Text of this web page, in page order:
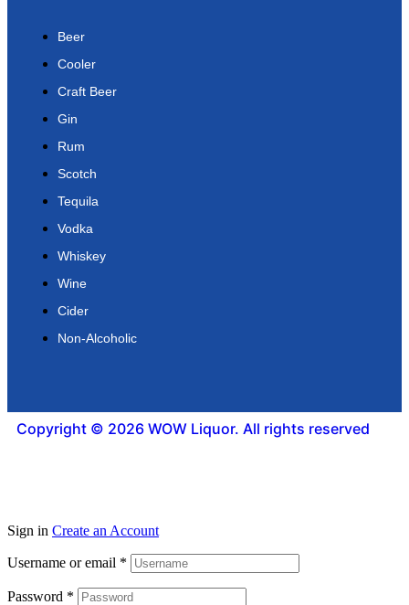
Beer
Cooler
Craft Beer
Gin
Rum
Scotch
Tequila
Vodka
Whiskey
Wine
Cider
Non-Alcoholic
Copyright © 2026 WOW Liquor. All rights reserved
Sign in Create an Account
Username or email *
Password *